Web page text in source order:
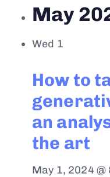
May
Wed 1
How to
an
the art
May 1, 2024 @